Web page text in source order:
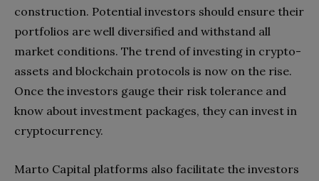
construction. Potential investors should ensure their
portfolios are well diversified and withstand all
market conditions. The trend of investing in crypto-
assets and blockchain protocols is now on the rise.
Once the investors gauge their risk tolerance and
know about investment packages, they can invest in
cryptocurrency.
Marto Capital platforms also facilitate the investors